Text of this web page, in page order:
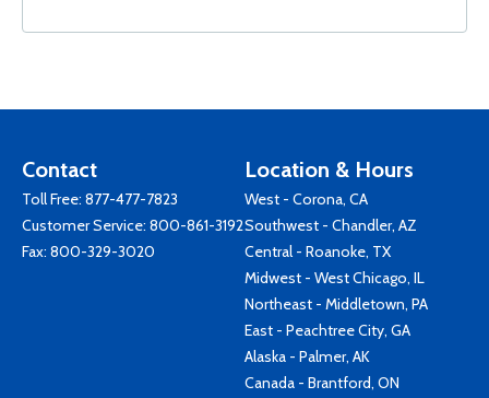
Contact
Toll Free: 877-477-7823
Customer Service: 800-861-3192
Fax: 800-329-3020
Location & Hours
West - Corona, CA
Southwest - Chandler, AZ
Central - Roanoke, TX
Midwest - West Chicago, IL
Northeast - Middletown, PA
East - Peachtree City, GA
Alaska - Palmer, AK
Canada - Brantford, ON